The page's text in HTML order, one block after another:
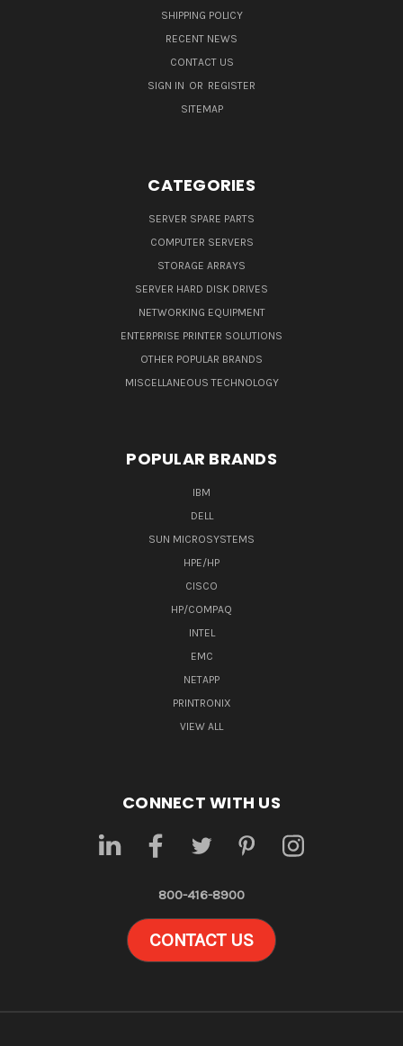
SHIPPING POLICY
RECENT NEWS
CONTACT US
SIGN IN OR REGISTER
SITEMAP
CATEGORIES
SERVER SPARE PARTS
COMPUTER SERVERS
STORAGE ARRAYS
SERVER HARD DISK DRIVES
NETWORKING EQUIPMENT
ENTERPRISE PRINTER SOLUTIONS
OTHER POPULAR BRANDS
MISCELLANEOUS TECHNOLOGY
POPULAR BRANDS
IBM
DELL
SUN MICROSYSTEMS
HPE/HP
CISCO
HP/COMPAQ
INTEL
EMC
NETAPP
PRINTRONIX
VIEW ALL
CONNECT WITH US
800-416-8900
CONTACT US